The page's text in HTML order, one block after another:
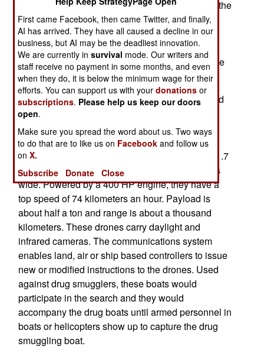
conducted exercises off the Florida coast to test the
use of surface and aerial drones to detect drug
smuggling speed boats. Once alerted, MH-60
helicopters from American LCS/Littoral Combat
Ships would arrive to either capture or destroy the
speed boats.
So far America has used combat aircraft or armed
helicopters to destroy more than a hundred drug
smuggling boats in the Caribbean and off the
Pacific coast. To aid in these operations a new
Tsunami naval drone has been ordered. These 1.7
ton vessels are 11.3 meters long and four meters
wide. Powered by a 400 HP engine, they have a
top speed of 74 kilometers an hour. Payload is
about half a ton and range is about a thousand
kilometers. These drones carry daylight and
infrared cameras. The communications system
enables land, air or ship based controllers to issue
new or modified instructions to the drones. Used
against drug smugglers, these boats would
participate in the search and they would
accompany the drug boats until armed personnel in
boats or helicopters show up to capture the drug
smuggling boat.
First came Facebook, then came Twitter, and finally,
AI has arrived. They have all caused a decline in our
business, but AI may be the deadliest innovation.
We are currently insurvival mode. Our writers and
staff receive no payment in some months, and even
when they do, it is below the minimum wage for their
efforts. You can support us with yourdonations or
subscriptions. Please help us keep our doors
open.
Make sure you spread the word about us. Two ways
to do that are to like us on Facebook and follow us
onX.
Subscribe
Donate Close